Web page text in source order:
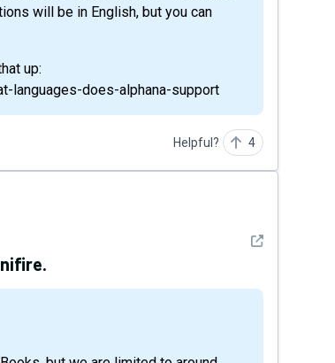
will be in English, but you can
up:
languages-does-alphana-support
Helpful? 4
See detail